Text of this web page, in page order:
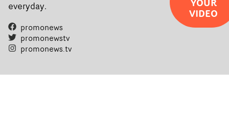
everyday.
promonews
promonewstv
promonews.tv
VIDEO